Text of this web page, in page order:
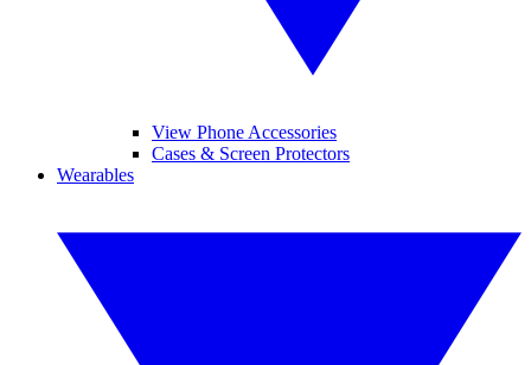
View Phone Accessories
Cases & Screen Protectors
Wearables